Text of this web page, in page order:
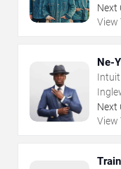
Next
View
Ne-
Next
View
Train